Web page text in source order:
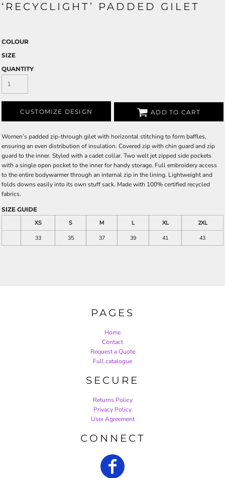
‘RECYCLIGHT’ PADDED GILET
COLOUR
SIZE
QUANTITY
CUSTOMIZE DESIGN ADD TO CART
Women’s padded zip-through gilet with horizontal stitching to form baffles,
ensuring an even distribution of insulation. Covered zip with chin guard and zip
guard to the inner. Styled with a cadet collar. Two welt jet zipped side pockets
with a single open pocket to the inner for handy storage. Full embroidery access
to the entire bodywarmer through an internal zip in the lining. Lightweight and
folds downs easily into its own stuff sack. Made with 100% certified recycled
fabrics.
SIZE GUIDE
XS
S M L XL
2XL
33
35 37 39 41 43
PAGES
Home
Contact
Request a Quote
Full catalogue
SECURE
Returns Policy
Privacy Policy
User Agreement
CONNECT